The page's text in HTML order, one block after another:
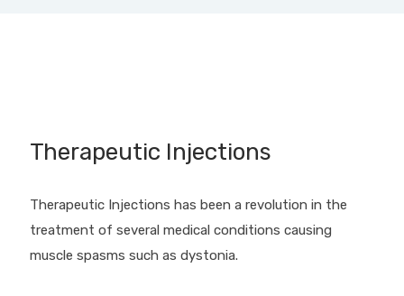
Therapeutic Injections
Therapeutic Injections has been a revolution in the
treatment of several medical conditions causing
muscle spasms such as dystonia.